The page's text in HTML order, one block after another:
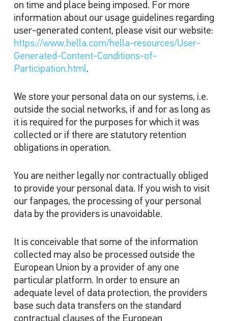
on time and place being imposed. For more
information about our usage guidelines regarding
user-generated content, please visit our website:
https://www.hella.com/hella-resources/User-
Generated-Content-Conditions-of-
Participation.html.
We store your personal data on our systems, i.e.
outside the social networks, if and for as long as
it is required for the purposes for which it was
collected or if there are statutory retention
obligations in operation.
You are neither legally nor contractually obliged
to provide your personal data. If you wish to visit
our fanpages, the processing of your personal
data by the providers is unavoidable.
It is conceivable that some of the information
collected may also be processed outside the
European Union by a provider of any one
particular platform. In order to ensure an
adequate level of data protection, the providers
base such data transfers on the standard
contractual clauses of the European